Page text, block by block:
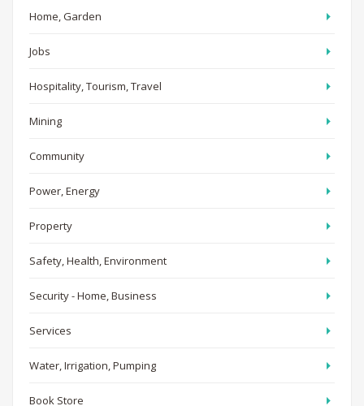
Home, Garden
Jobs
Hospitality, Tourism, Travel
Mining
Community
Power, Energy
Property
Safety, Health, Environment
Security - Home, Business
Services
Water, Irrigation, Pumping
Book Store